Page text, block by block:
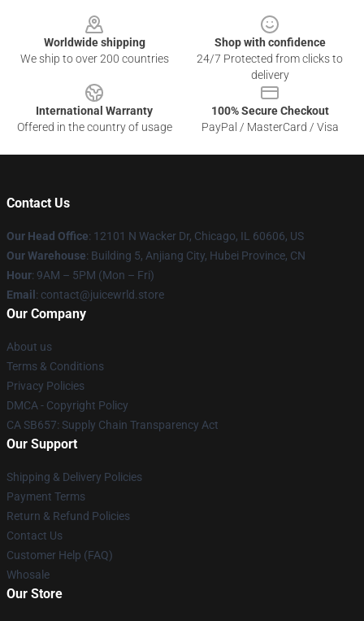
Worldwide shipping
We ship to over 200 countries
Shop with confidence
24/7 Protected from clicks to
delivery
International Warranty
Offered in the country of usage
100% Secure Checkout
PayPal / MasterCard / Visa
Contact Us
Our Head Office: 12101 N Wacker Dr, Chicago, IL 60606, US
Our Warehouse: Building 5, Anjiang City, Hubei Province, CN
Hour: 9AM – 5PM (Mon – Fri)
Email : contact@juicewrld.store
Our Company
About us
Terms & Conditions
Privacy Policies
DMCA - Copyright Policy
CA SB657: Supply Chain Transparency Act
Our Support
Shipping & Delivery Policies
Payment Terms
Return & Refund Policies
Contact Us
Customer Help (FAQ)
Whosale
Our Store